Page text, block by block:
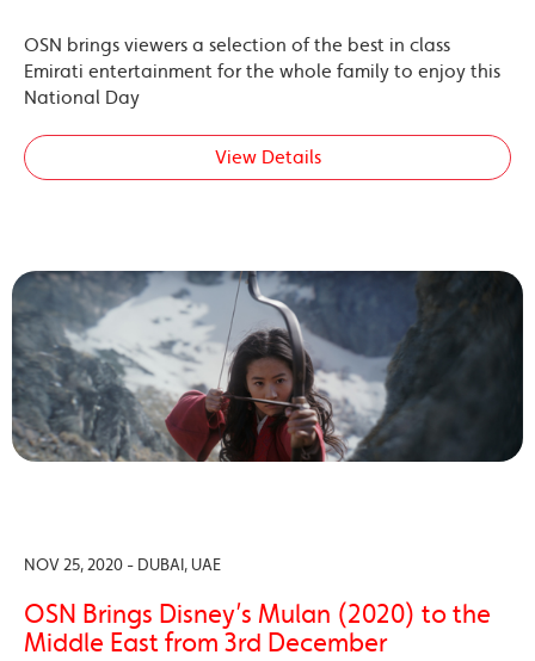
OSN brings viewers a selection of the best in class
Emirati entertainment for the whole family to enjoy this
National Day
View Details
NOV 25, 2020 - DUBAI, UAE
OSN Brings Disney’s Mulan (2020) to the
Middle East from 3rd December